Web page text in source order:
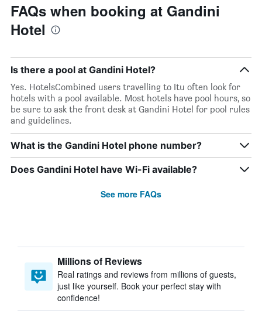
FAQs when booking at Gandini
Hotel
Is there a pool at Gandini Hotel?
Yes. HotelsCombined users travelling to Itu often look for
hotels with a pool available. Most hotels have pool hours, so
be sure to ask the front desk at Gandini Hotel for pool rules
and guidelines.
What is the Gandini Hotel phone number?
Does Gandini Hotel have Wi-Fi available?
See more FAQs
Millions of Reviews
Real ratings and reviews from millions of guests,
just like yourself. Book your perfect stay with
confidence!